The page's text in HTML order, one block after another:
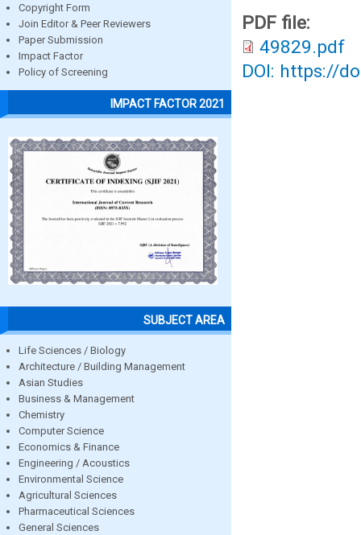
Copyright Form
Join Editor & Peer Reviewers
Paper Submission
Impact Factor
Policy of Screening
IMPACT FACTOR 2021
SUBJECT AREA
Life Sciences / Biology
Architecture / Building Management
Asian Studies
Business & Management
Chemistry
Computer Science
Economics & Finance
Engineering / Acoustics
Environmental Science
Agricultural Sciences
Pharmaceutical Sciences
General Sciences
PDF file:
49829.pdf
DOI: https://